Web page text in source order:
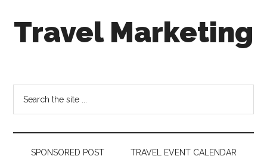
Travel Marketing
Tourism
Trends
SPONSORED POST TRAVEL EVENT CALENDAR